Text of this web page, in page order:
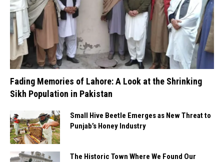
Fading Memories of Lahore: A Look at the Shrinking
Sikh Population in Pakistan
Small Hive Beetle Emerges as New Threat to
Punjab’s Honey Industry
The Historic Town Where We Found Our